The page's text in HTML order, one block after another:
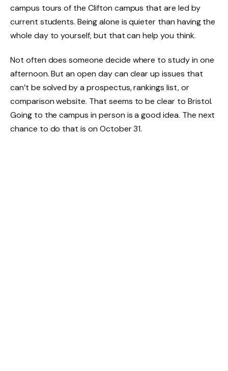
campus tours of the Clifton campus that are led by
current students. Being alone is quieter than having the
whole day to yourself, but that can help you think.
Not often does someone decide where to study in one
afternoon. But an open day can clear up issues that
can’t be solved by a prospectus, rankings list, or
comparison website. That seems to be clear to Bristol.
Going to the campus in person is a good idea. The next
chance to do that is on October 31.